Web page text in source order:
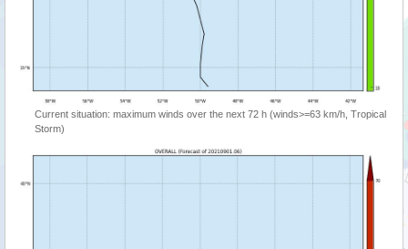
Current situation: maximum winds over the next 72 h (winds>=63 km/h, Tropical
Storm)